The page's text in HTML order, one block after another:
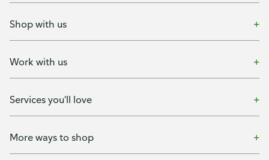
Shop with us
Work with us
Services you'll love
More ways to shop